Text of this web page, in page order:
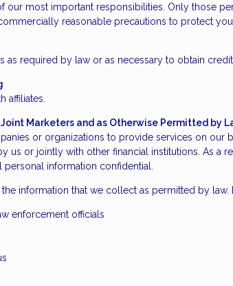
our most important responsibilities. Only those
reasonable precautions to protect
as required by law or as necessary to obtain
affiliates.
Marketers and as Otherwise Permitted by
or organizations to provide services on
us or jointly with other financial institutions. As
information confidential.
information that we collect as permitted by
enforcement officials